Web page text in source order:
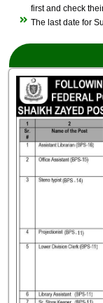
first and check
The last date for